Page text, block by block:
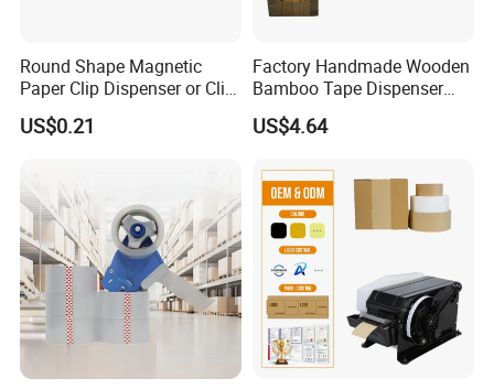
Round Shape Magnetic
Paper Clip Dispenser or Clip
Holder
US$0.21
Factory Handmade Wooden
Bamboo Tape Dispenser
with Blade
US$4.64